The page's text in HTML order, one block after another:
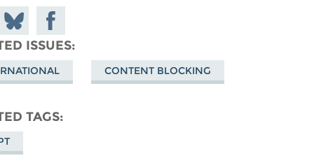
Share
on
Bluesky
Share on
Facebook
ISSUES
CONTENT BLOCKING
TAGS